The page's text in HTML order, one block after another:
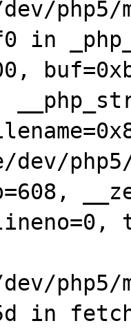
php5/
in
dev/
php5/
in